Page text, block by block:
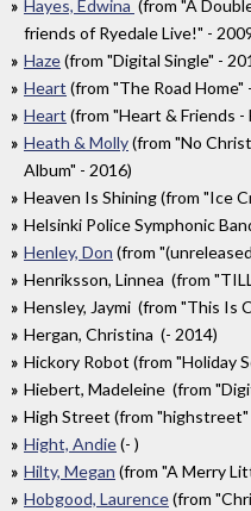
Hayes, Edwina (from "A
friends of Ryedale Live!" -
Haze(from "Digital Single" -
Heart (from "The Road Home"
Heart (from "Heart & Friends
Heath & Molly(from "No
Album" - 2016)
Heaven Is Shining (from "Ice
Helsinki Police Symphonic
Henley, Don (from
Henriksson, Linnea (from
Hensley, Jaymi (from "This Is
Hergan, Christina (- 2014)
Hickory Robot (from "Holiday
Hiebert, Madeleine (from
High Street (from "highstreet"
Hight, Andie(- )
Hilty, Megan (from "A Merry
Hobgood, Laurence(from